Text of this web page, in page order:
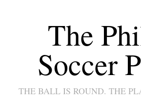
The
Soccer
THE BALL IS ROUND. THE